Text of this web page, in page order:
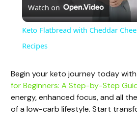
l
y
V
Watch on
Keto Flatbread with Cheddar
Recipes
Begin your keto journey today
for Beginners: A Step-by-Step
energy, enhanced focus, and all
of a low-carb lifestyle. Start